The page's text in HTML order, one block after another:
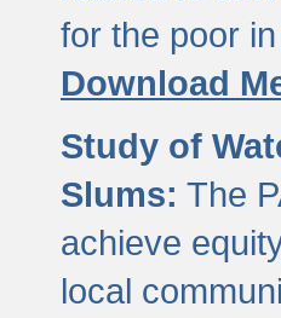
for the poor
Download
Study of
Slums: The
achieve
local